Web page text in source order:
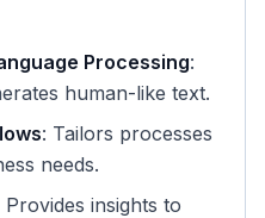
Processing:
human-like text.
: Tailors processes
needs.
Provides insights to